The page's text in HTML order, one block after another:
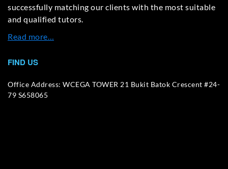
successfully matching our clients with the most suitable
and qualified tutors.
Read more…
FIND US
Office Address: WCEGA TOWER 21 Bukit Batok Crescent #24-
79 S658065